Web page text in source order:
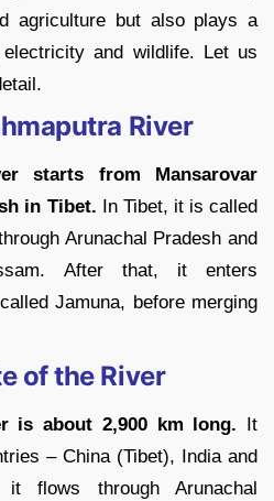
agriculture but also plays a
and wildlife. Let us
River
starts from Mansarovar
in Tibet. In Tibet, it is called
Arunachal Pradesh and
After that, it enters
Jamuna, before merging
of the River
is about 2,900 km long. It
– China (Tibet), India and
flows through Arunachal